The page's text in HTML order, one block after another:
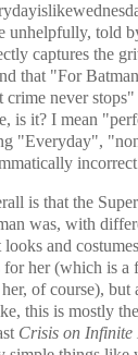
unhelpfully, told
captures the
that "For
crime never
is it? I mean
"Everyday",
is that the
was, with
and
for her (which is
of course), but
this is mostly
Crisis on Infinite